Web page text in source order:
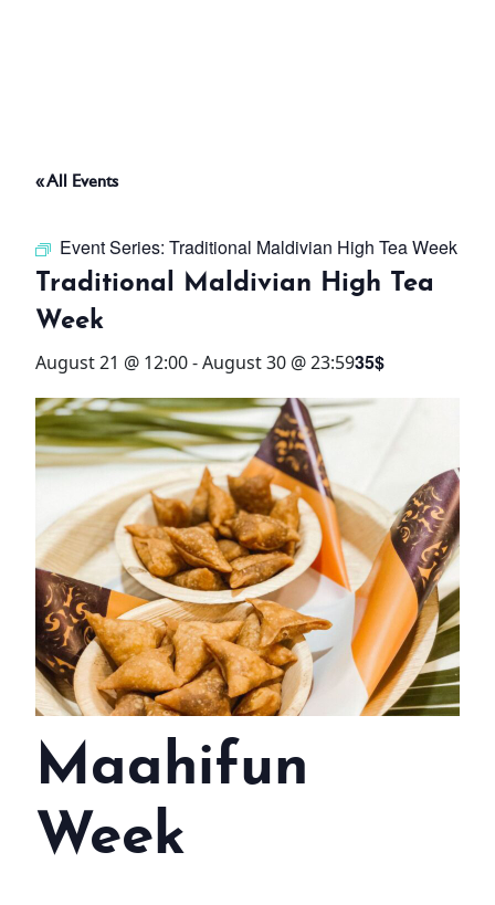
THINGS TO DO
OFFERS
WHAT’S ON
STAY
3 HOTELS. 1 TRIP. ZERO
HASSLE
WEDDINGS
MEETINGS & EVENTS
DAY VISIT ITINERARY
SUSTAINABILITY
GALLERY
« All Events
Event Series: Traditional Maldivian High Tea Week
Traditional Maldivian High Tea
Week
August 21 @ 12:00-August 30 @ 23:5935$
Maahifun
Week